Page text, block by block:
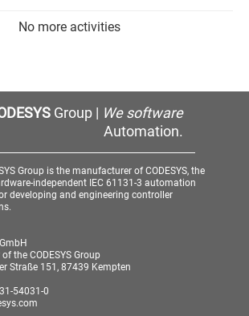
No more activities
Group | We software
Automation.
Group is the manufacturer of CODESYS, the
independent IEC 61131-3 automation
developing and engineering controller
the CODESYS Group
Straße 151, 87439 Kempten
54031-0